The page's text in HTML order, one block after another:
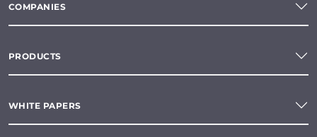
COMPANIES
PRODUCTS
WHITE PAPERS